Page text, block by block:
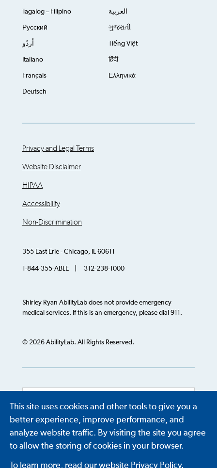
This site uses cookies and other tools to give you a
better experience, improve performance, and
analyze website traffic. By visiting the site you agree
to allow the storing of cookies in your browser.
To learn more, read our website Privacy Policy.
Tagalog – Filipino العربية
Русский ગુજરાતી
اُردُو Tiếng Việt
Italiano हिंदी
Français Ελληνικά
Deutsch
Privacy and Legal Terms
Website Disclaimer
HIPAA
Accessibility
Non-Discrimination
355 East Erie - Chicago, IL 60611
1-844-355-ABLE | 312-238-1000
Shirley Ryan AbilityLab does not provide emergency
medical services. If this is an emergency, please dial 911.
© 2026 AbilityLab. All Rights Reserved.
Powered by Translate